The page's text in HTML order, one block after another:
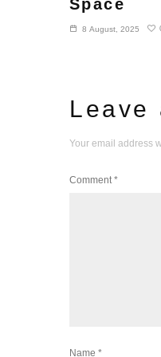
Space
8 August, 2025
Leave
Your email address
Comment*
Name *